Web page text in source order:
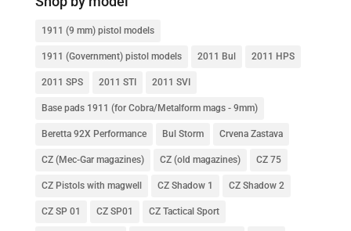
1911 (9 mm) pistol models
1911 (Government) pistol models 2011 Bul 2011 HPS
2011 SPS 2011 STI 2011 SVI
Base pads 1911 (for Cobra/Metalform mags - 9mm)
Beretta 92X Performance Bul Storm Crvena Zastava
CZ (Mec-Gar magazines) CZ (old magazines) CZ 75
CZ Pistols with magwell CZ Shadow 1 CZ Shadow 2
CZ SP 01 CZ SP01 CZ Tactical Sport